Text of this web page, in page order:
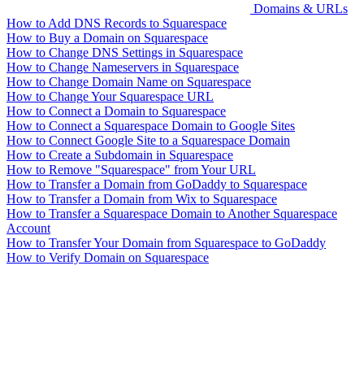
Domains & URLs
How to Add DNS Records to Squarespace
How to Buy a Domain on Squarespace
How to Change DNS Settings in Squarespace
How to Change Nameservers in Squarespace
How to Change Domain Name on Squarespace
How to Change Your Squarespace URL
How to Connect a Domain to Squarespace
How to Connect a Squarespace Domain to Google Sites
How to Connect Google Site to a Squarespace Domain
How to Create a Subdomain in Squarespace
How to Remove "Squarespace" from Your URL
How to Transfer a Domain from GoDaddy to Squarespace
How to Transfer a Domain from Wix to Squarespace
How to Transfer a Squarespace Domain to Another Squarespace
Account
How to Transfer Your Domain from Squarespace to GoDaddy
How to Verify Domain on Squarespace